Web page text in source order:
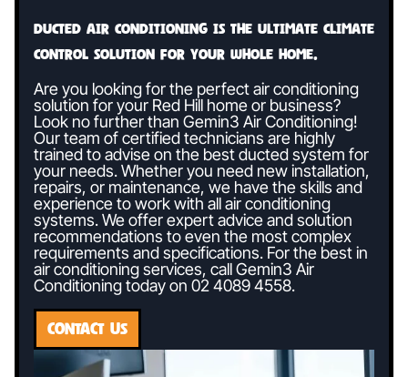
Ducted air conditioning is the ultimate climate
control solution for your whole home.
Are you looking for the perfect air conditioning
solution for your Red Hill home or business?
Look no further than Gemin3 Air Conditioning!
Our team of certified technicians are highly
trained to advise on the best ducted system for
your needs. Whether you need new installation,
repairs, or maintenance, we have the skills and
experience to work with all air conditioning
systems. We offer expert advice and solution
recommendations to even the most complex
requirements and specifications. For the best in
air conditioning services, call Gemin3 Air
Conditioning today on 02 4089 4558.
CONTACT US